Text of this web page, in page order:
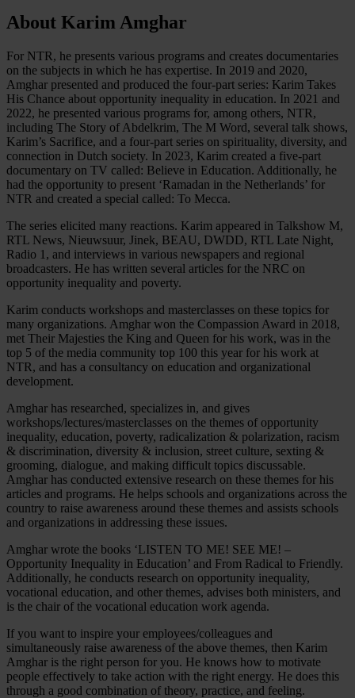
About Karim Amghar
For NTR, he presents various programs and creates documentaries
on the subjects in which he has expertise. In 2019 and 2020,
Amghar presented and produced the four-part series: Karim Takes
His Chance about opportunity inequality in education. In 2021 and
2022, he presented various programs for, among others, NTR,
including The Story of Abdelkrim, The M Word, several talk shows,
Karim’s Sacrifice, and a four-part series on spirituality, diversity, and
connection in Dutch society. In 2023, Karim created a five-part
documentary on TV called: Believe in Education. Additionally, he
had the opportunity to present ‘Ramadan in the Netherlands’ for
NTR and created a special called: To Mecca.
The series elicited many reactions. Karim appeared in Talkshow M,
RTL News, Nieuwsuur, Jinek, BEAU, DWDD, RTL Late Night,
Radio 1, and interviews in various newspapers and regional
broadcasters. He has written several articles for the NRC on
opportunity inequality and poverty.
Karim conducts workshops and masterclasses on these topics for
many organizations. Amghar won the Compassion Award in 2018,
met Their Majesties the King and Queen for his work, was in the
top 5 of the media community top 100 this year for his work at
NTR, and has a consultancy on education and organizational
development.
Amghar has researched, specializes in, and gives
workshops/lectures/masterclasses on the themes of opportunity
inequality, education, poverty, radicalization & polarization, racism
& discrimination, diversity & inclusion, street culture, sexting &
grooming, dialogue, and making difficult topics discussable.
Amghar has conducted extensive research on these themes for his
articles and programs. He helps schools and organizations across the
country to raise awareness around these themes and assists schools
and organizations in addressing these issues.
Amghar wrote the books ‘LISTEN TO ME! SEE ME! –
Opportunity Inequality in Education’ and From Radical to Friendly.
Additionally, he conducts research on opportunity inequality,
vocational education, and other themes, advises both ministers, and
is the chair of the vocational education work agenda.
If you want to inspire your employees/colleagues and
simultaneously raise awareness of the above themes, then Karim
Amghar is the right person for you. He knows how to motivate
people effectively to take action with the right energy. He does this
through a good combination of theory, practice, and feeling.